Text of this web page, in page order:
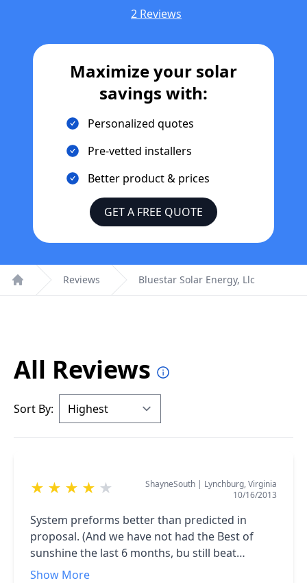
2 Reviews
Maximize your solar
savings with:
Personalized quotes
Pre-vetted installers
Better product & prices
GET A FREE QUOTE
Home
Reviews Bluestar Solar Energy, Llc
All Reviews
Sort By:
★ ★ ★ ★ ★ ShayneSouth | Lynchburg, Virginia
10/16/2013
System preforms better than predicted in
proposal. (And we have not had the Best of
sunshine the last 6 months, bu still beat
prediction.)<br />The Install Crew as well as Mr.
Show More